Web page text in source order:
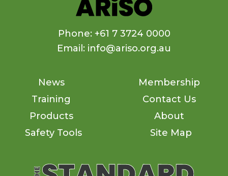
Phone: +61 7 3724 0000
Email: info@ariso.org.au
News
Training
Products
Safety Tools
Membership
Contact Us
About
Site Map